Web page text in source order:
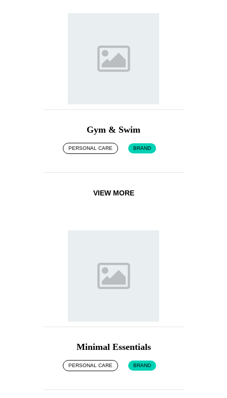
Gym & Swim
PERSONAL CARE BRAND
VIEW MORE
Minimal Essentials
PERSONAL CARE BRAND